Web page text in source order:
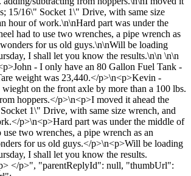
15/16\" Socket 1\" Drive, with same size
hour of work.\n\nHard part was under the
had to use two wrenches, a pipe wrench as
for us old guys.\n\nWill be loading
I shall let you know the results.\n\n \n\n
- I only have an 80 Gallon Fuel Tank -
weight was 23,440.</p>\n<p>Kevin -
on the front axle by more than a 100 lbs.
hoppers.</p>\n<p>I moved it ahead the
1\" Drive, with same size wrench, and
p>\n<p>Hard part was under the middle of
two wrenches, a pipe wrench as an
for us old guys.</p>\n<p>Will be loading
I shall let you know the results.
</p>", "parentReplyId": null, "thumbUrl":